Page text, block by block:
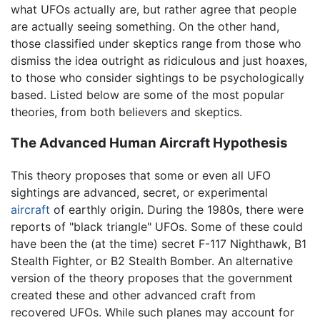
what UFOs actually are, but rather agree that people
are actually seeing something. On the other hand,
those classified under skeptics range from those who
dismiss the idea outright as ridiculous and just hoaxes,
to those who consider sightings to be psychologically
based. Listed below are some of the most popular
theories, from both believers and skeptics.
The Advanced Human Aircraft Hypothesis
This theory proposes that some or even all UFO
sightings are advanced, secret, or experimental
aircraft of earthly origin. During the 1980s, there were
reports of "black triangle" UFOs. Some of these could
have been the (at the time) secret F-117 Nighthawk, B1
Stealth Fighter, or B2 Stealth Bomber. An alternative
version of the theory proposes that the government
created these and other advanced craft from
recovered UFOs. While such planes may account for